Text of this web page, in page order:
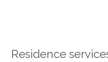
Residence